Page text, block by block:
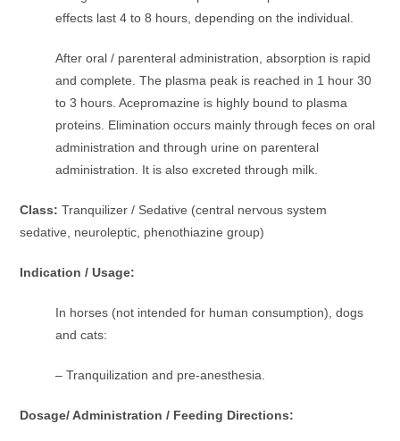
effects last 4 to 8 hours, depending on the individual.
After oral / parenteral administration, absorption is rapid
and complete. The plasma peak is reached in 1 hour 30
to 3 hours. Acepromazine is highly bound to plasma
proteins. Elimination occurs mainly through feces on oral
administration and through urine on parenteral
administration. It is also excreted through milk.
Class: Tranquilizer / Sedative (central nervous system
sedative, neuroleptic, phenothiazine group)
Indication / Usage:
In horses (not intended for human consumption), dogs
and cats:
– Tranquilization and pre-anesthesia.
Dosage/ Administration / Feeding Directions: